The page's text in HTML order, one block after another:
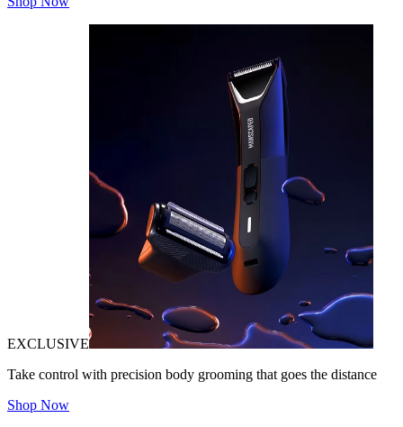
EXCLUSIVE
Take control with precision body grooming that goes the distance
Shop Now